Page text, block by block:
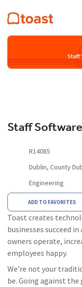
Staff
Staff
R14085
Dublin, County
Engineering
ADD TO FAVORITES
Toast creates
businesses succeed
owners operate,
employees happy.
We’re not your
be. Going against the